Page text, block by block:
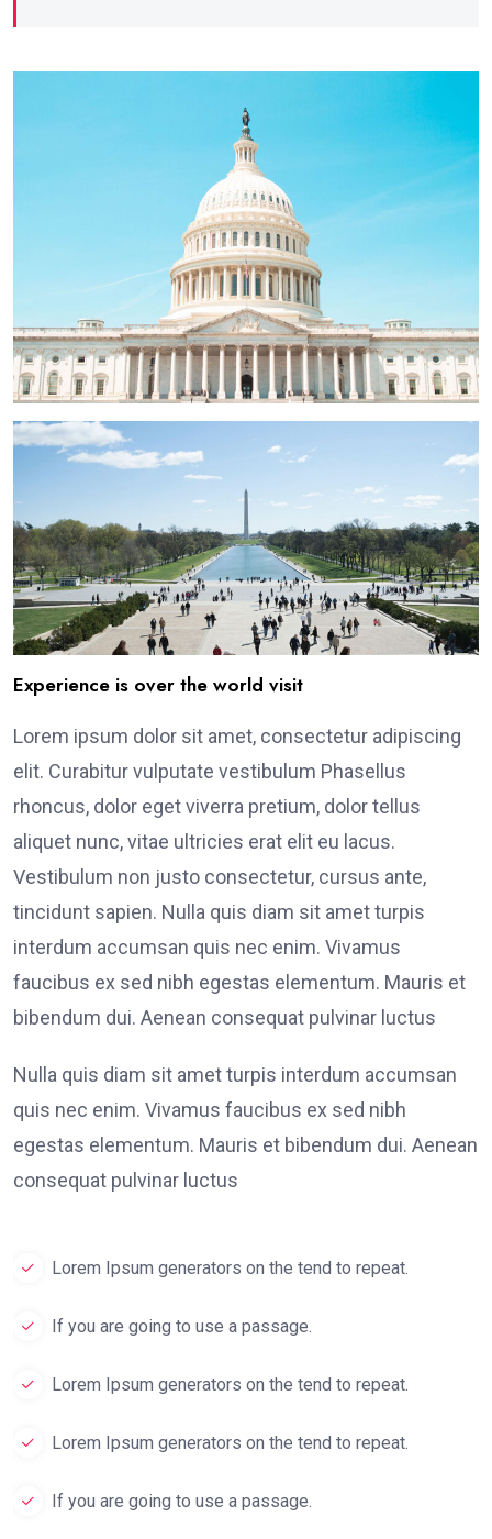
Experience is over the world visit
Lorem ipsum dolor sit amet, consectetur adipiscing
elit. Curabitur vulputate vestibulum Phasellus
rhoncus, dolor eget viverra pretium, dolor tellus
aliquet nunc, vitae ultricies erat elit eu lacus.
Vestibulum non justo consectetur, cursus ante,
tincidunt sapien. Nulla quis diam sit amet turpis
interdum accumsan quis nec enim. Vivamus
faucibus ex sed nibh egestas elementum. Mauris et
bibendum dui. Aenean consequat pulvinar luctus
Nulla quis diam sit amet turpis interdum accumsan
quis nec enim. Vivamus faucibus ex sed nibh
egestas elementum. Mauris et bibendum dui. Aenean
consequat pulvinar luctus
Lorem Ipsum generators on the tend to repeat.
If you are going to use a passage.
Lorem Ipsum generators on the tend to repeat.
Lorem Ipsum generators on the tend to repeat.
If you are going to use a passage.